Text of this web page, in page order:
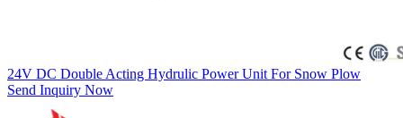
24V DC Double Acting Hydrulic Power Unit For Snow Plow
Send Inquiry Now